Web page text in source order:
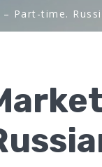
Part-time.